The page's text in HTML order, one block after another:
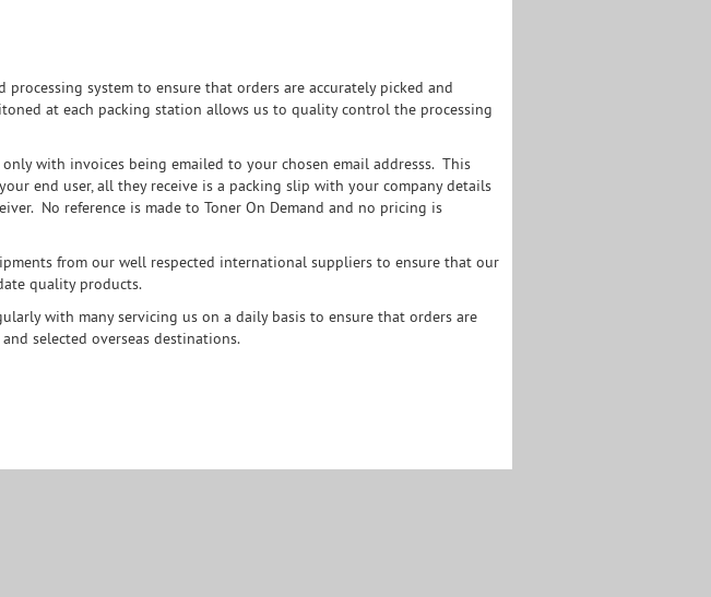
processing system to ensure that orders are accurately picked and
at each packing station allows us to quality control the processing
with invoices being emailed to your chosen email addresss. This
end user, all they receive is a packing slip with your company details
No reference is made to Toner On Demand and no pricing is
from our well respected international suppliers to ensure that our
quality products.
with many servicing us on a daily basis to ensure that orders are
selected overseas destinations.